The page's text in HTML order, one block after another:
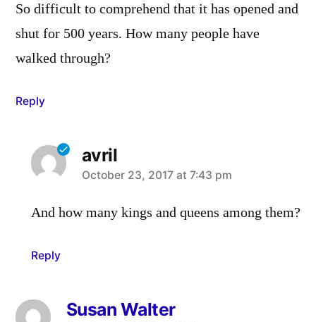
So difficult to comprehend that it has opened and
shut for 500 years. How many people have
walked through?
Reply
avril
says:
October 23, 2017 at 7:43 pm
And how many kings and queens among them?
Reply
Susan Walter